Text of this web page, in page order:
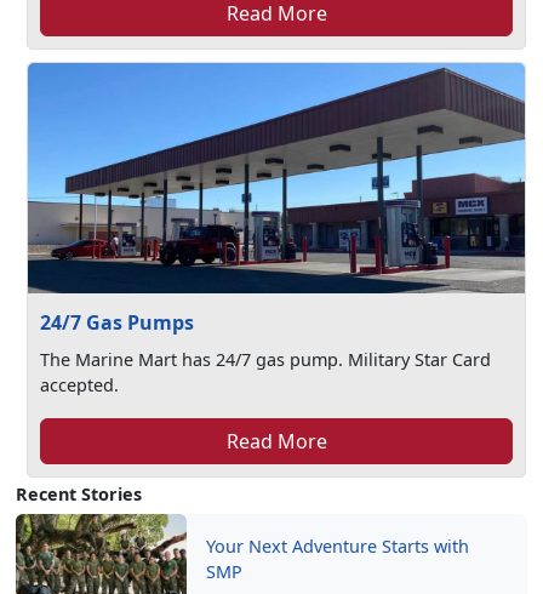
Recent Stories
Your Next Adventure Starts with
SMP
Read More
24/7 Gas Pumps
The Marine Mart has 24/7 gas pump. Military Star Card
accepted.
Read More